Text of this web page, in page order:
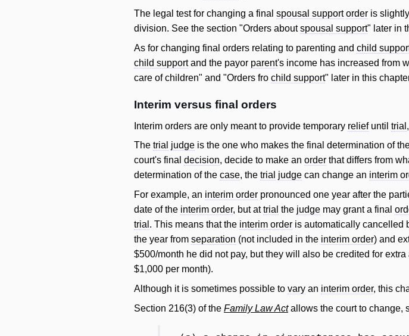
The legal test for changing a final spousal support order is
division. See the section "Orders aboutspousal support" later in
As for changing final orders relating to parenting and child
child supportand the payor parent's income has increased from
care of children" and "Orders fro child support" later in this
Interim versus final orders
Interim orders are only meant to provide temporary reliefuntil trial
The trial judge is the one who makes the final determination of
court's final decision, decide to make an order that differs from
determination of the case, the trial judge can change an interim
For example, an interim order pronounced one year after the
date of the interim order, but attrial the judge may grant a final
trial . This means that the interim order is automatically cancelled
the year from separation (not included in the interim order) and
$500/month he did not pay, but they will also be credited for extra
$1,000 per month).
Although it is sometimes possible to vary an interim order, this
Section 216(3) of the Family Law Actallows the court to change,